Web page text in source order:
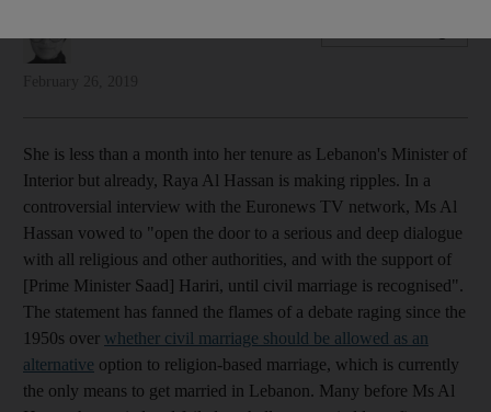
She is less than a month into her tenure as Lebanon's Minister of
Interior but already, Raya Al Hassan is making ripples. In a
controversial interview with the Euronews TV network, Ms Al
Hassan vowed to "open the door to a serious and deep dialogue
with all religious and other authorities, and with the support of
[Prime Minister Saad] Hariri, until civil marriage is recognised".
The statement has fanned the flames of a debate raging since the
1950s over whether civil marriage should be allowed as an
alternative option to religion-based marriage, which is currently
the only means to get married in Lebanon. Many before Ms Al